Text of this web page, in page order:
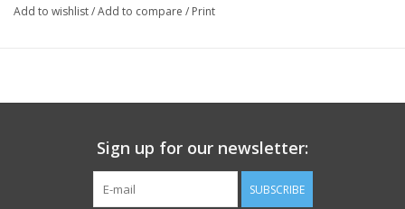
Add to wishlist/Add to compare / Print
Sign up for our newsletter:
SUBSCRIBE